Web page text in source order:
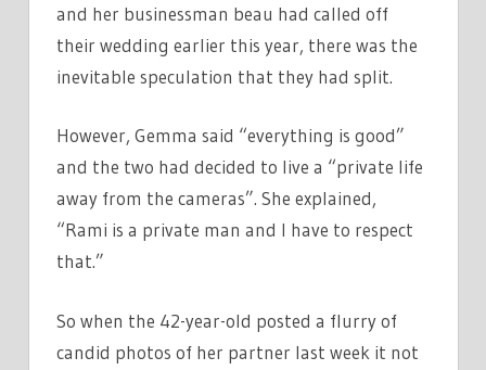
and her businessman beau had called off
their wedding earlier this year, there was the
inevitable speculation that they had split.
However, Gemma said “everything is good”
and the two had decided to live a “private life
away from the cameras”. She explained,
“Rami is a private man and I have to respect
that.”
So when the 42-year-old posted a flurry of
candid photos of her partner last week it not